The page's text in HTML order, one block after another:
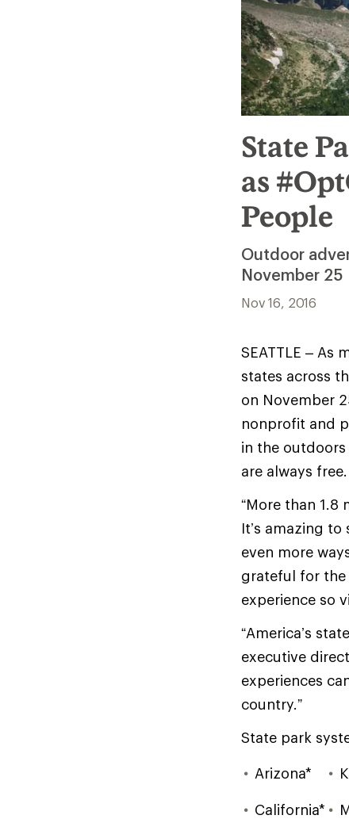
State
as
People
Outdoor
November 25
Nov 16, 2016
SEATTLE – As
states across
on November
nonprofit and
in the
are always free.
“More than
It’s amazing
even more
grateful for the
experience so
“America’s
executive
experiences
country.”
State park
Arizona*
California*